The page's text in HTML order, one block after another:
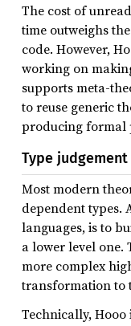
The cost of
time outweighs
code. However,
working on
supports meta-
to reuse generic
producing formal
Type judgement
Most modern
dependent types.
languages, is to
a lower level one.
more complex
transformation to
Technically,